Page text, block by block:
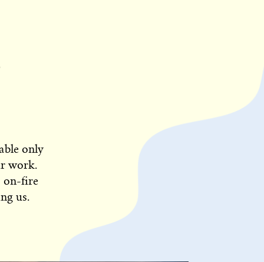
only
work.
on-fire
us.